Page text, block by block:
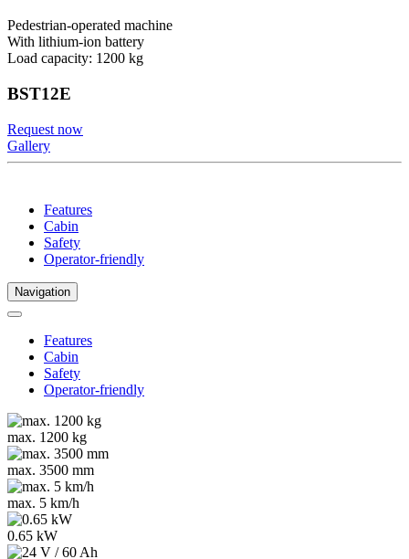
Pedestrian-operated machine
With lithium-ion battery
Load capacity: 1200 kg
BST12E
Request now
Gallery
Features
Cabin
Safety
Operator-friendly
Navigation
Features
Cabin
Safety
Operator-friendly
max. 1200 kg
max. 3500 mm
max. 5 km/h
0.65 kW